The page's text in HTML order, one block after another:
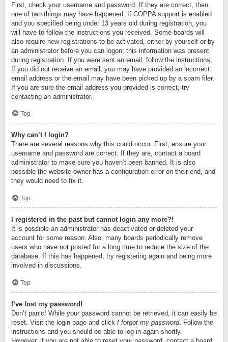
First, check your username and password. If they are correct, then
one of two things may have happened. If COPPA support is enabled
and you specified being under 13 years old during registration, you
will have to follow the instructions you received. Some boards will
also require new registrations to be activated, either by yourself or by
an administrator before you can logon; this information was present
during registration. If you were sent an email, follow the instructions.
If you did not receive an email, you may have provided an incorrect
email address or the email may have been picked up by a spam filer.
If you are sure the email address you provided is correct, try
contacting an administrator.
Top
Why can’t I login?
There are several reasons why this could occur. First, ensure your
username and password are correct. If they are, contact a board
administrator to make sure you haven’t been banned. It is also
possible the website owner has a configuration error on their end, and
they would need to fix it.
Top
I registered in the past but cannot login any more?!
It is possible an administrator has deactivated or deleted your
account for some reason. Also, many boards periodically remove
users who have not posted for a long time to reduce the size of the
database. If this has happened, try registering again and being more
involved in discussions.
Top
I’ve lost my password!
Don’t panic! While your password cannot be retrieved, it can easily be
reset. Visit the login page and click I forgot my password. Follow the
instructions and you should be able to log in again shortly.